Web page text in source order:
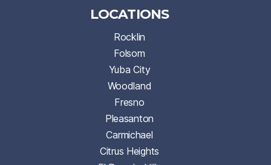
LOCATIONS
Rocklin
Folsom
Yuba City
Woodland
Fresno
Pleasanton
Carmichael
Citrus Heights